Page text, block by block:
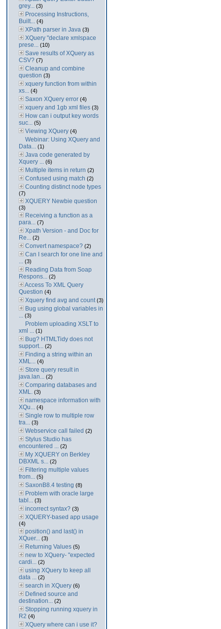
grey... (3)
Processing Instructions,
Built... (4)
XPath parser in Java (3)
XQuery "declare xmlspace
prese... (10)
Save results of XQuery as
CSV? (7)
Cleanup and combine
question (3)
xquery function from within
xs... (4)
Saxon XQuery error (4)
xquery and 1gb xml files (3)
How can i output key words
suc... (5)
Viewing XQuery (4)
Webinar: Using XQuery and
Data... (1)
Java code generated by
Xquery ... (6)
Multiple items in return (2)
Confused using match (2)
Counting distinct node types
(7)
XQUERY Newbie question
(3)
Receiving a function as a
para... (7)
Xpath Version - and Doc for
Re... (2)
Convert namespace? (2)
Can I search for one line and
... (3)
Reading Data from Soap
Respons... (2)
Access To XML Query
Question (4)
Xquery find avg and count (3)
Bug using global variables in
... (3)
Problem uploading XSLT to
xml ... (1)
Bug? HTMLTidy does not
support... (2)
Finding a string within an
XML... (4)
Store query result in
java.lan... (2)
Comparing databases and
XML. (3)
namespace information with
XQu... (4)
Single row to multiple row
tra... (3)
Webservice call failed (2)
Stylus Studio has
encountered ... (2)
My XQUERY on Berkley
DBXML s... (2)
Filtering multiple values
from... (5)
SaxonB8.4 testing (8)
Problem with oracle large
tabl... (3)
incorrect syntax? (3)
XQUERY-based app usage
(4)
position() and last() in
XQuer... (3)
Returning Values (5)
new to XQuery- "expected
cardi... (2)
using XQuery to keep all
data ... (2)
search in XQuery (6)
Defined source and
destination... (2)
Stopping running xquery in
R2 (4)
XQuery where can i use it?